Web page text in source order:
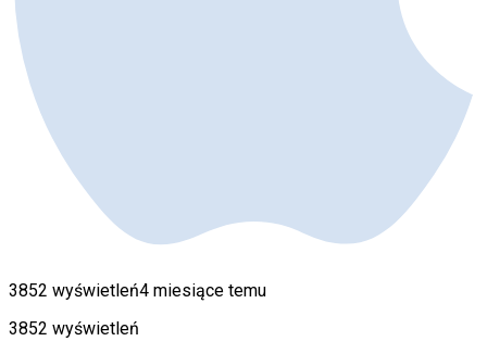
3852 wyświetleń4 miesiące temu
3852 wyświetleń